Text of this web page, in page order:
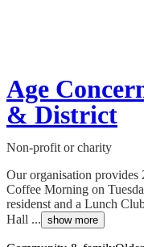
Age
& District
Non-profit or charity
Our organisation provides
Coffee Morning on
residenst and a Lunch
Hall ... show more